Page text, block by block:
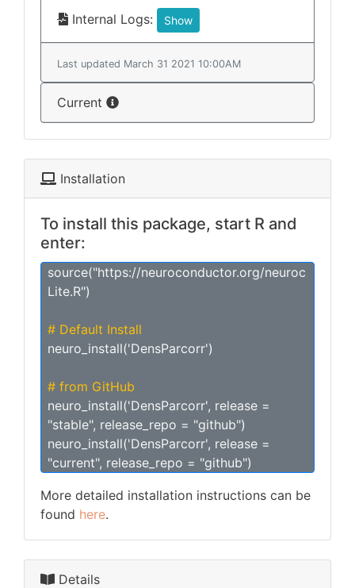
Internal Logs: Show
Last updated March 31 2021 10:00AM
Current
Installation
To install this package, start R and
enter:
source("https://neuroconductor.org/neuroc
Lite.R")
# Default Install
neuro_install('DensParcorr')
# from GitHub
neuro_install('DensParcorr', release =
"stable", release_repo = "github")
neuro_install('DensParcorr', release =
"current", release_repo = "github")
More detailed installation instructions can be
found here.
Details